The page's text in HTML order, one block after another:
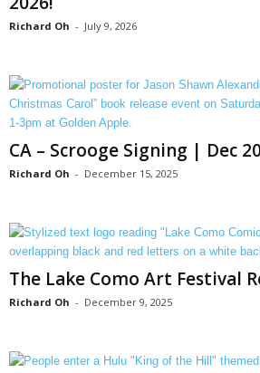
Richard Oh - July 9, 2026
CA – Scrooge Signing | Dec
Richard Oh - December 15, 2025
The Lake Como Art Festival
Richard Oh - December 9, 2025